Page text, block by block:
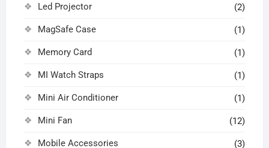
Led Projector (2)
MagSafe Case (1)
Memory Card (1)
MI Watch Straps (1)
Mini Air Conditioner (1)
Mini Fan (12)
Mobile Accessories (3)